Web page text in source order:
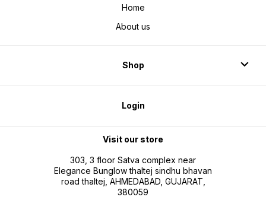
Home
About us
Shop
Login
Visit our store
303, 3 floor Satva complex near
Elegance Bunglow thaltej sindhu bhavan
road thaltej, AHMEDABAD, GUJARAT,
380059